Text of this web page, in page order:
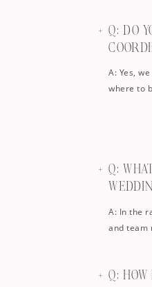
Q: DO
A: Yes,
where to
Q:
A: In the
and team
Q: